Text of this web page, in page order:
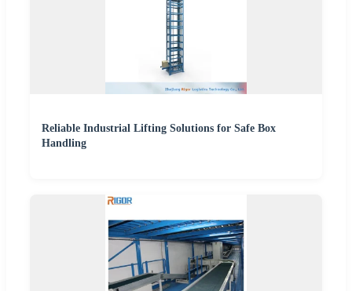
Reliable Industrial Lifting Solutions for Safe Box
Handling